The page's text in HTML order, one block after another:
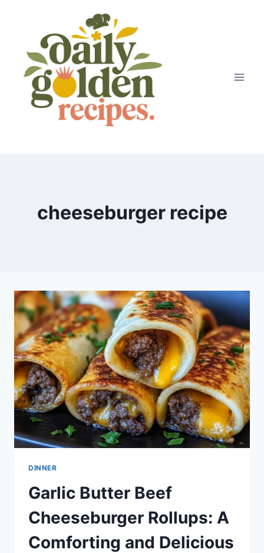
cheeseburger recipe
DINNER
Garlic Butter Beef
Cheeseburger Rollups: A
Comforting and Delicious